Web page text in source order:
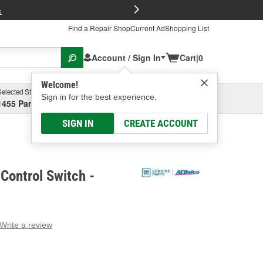
Find a Repair ShopCurrent AdShopping List
Account / Sign In
Welcome!
Sign in for the best experience.
SIGN IN CREATE ACCOUNT
Cart|0
Store
Parsons Ave, Columbus, OHSelect or Add New
Switch -
Write a review